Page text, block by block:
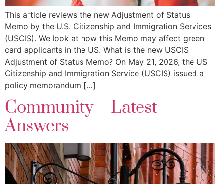
This article reviews the new Adjustment of Status
Memo by the U.S. Citizenship and Immigration Services
(USCIS). We look at how this Memo may affect green
card applicants in the US. What is the new USCIS
Adjustment of Status Memo? On May 21, 2026, the US
Citizenship and Immigration Service (USCIS) issued a
policy memorandum […]
Community – Latest
Answers